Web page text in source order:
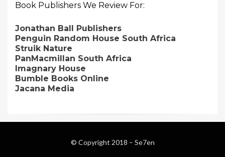
Book Publishers We Review For:
Jonathan Ball Publishers
Penguin Random House South Africa
Struik Nature
PanMacmillan South Africa
Imagnary House
Bumble Books Online
Jacana Media
© Copyright 2018 – Se7en